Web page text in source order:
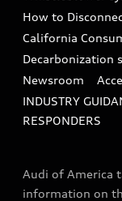
How to
California
Decarbonization
Newsroom
INDUSTRY
RESPONDERS
Audi of America
information on